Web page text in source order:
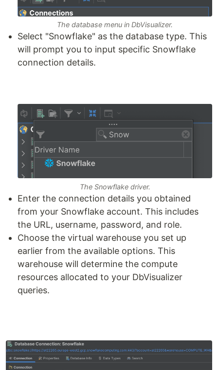
The database menu in DbVisualizer.
Select "Snowflake" as the database type. This
will prompt you to input specific Snowflake
connection details.
The Snowflake driver.
Enter the connection details you obtained
from your Snowflake account. This includes
the URL, username, password, and role.
Choose the virtual warehouse you set up
earlier from the available options. This
warehouse will determine the compute
resources allocated to your DbVisualizer
queries.